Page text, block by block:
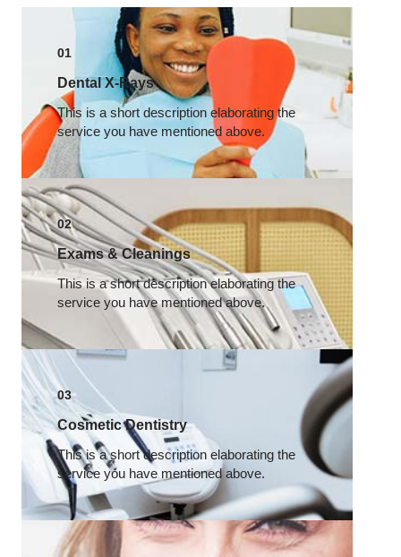
01
Dental X-Rays​
This is a short description elaborating the
service you have mentioned above.​
02
Exams & Cleanings
This is a short description elaborating the
service you have mentioned above.​
03
Cosmetic Dentistry
This is a short description elaborating the
service you have mentioned above.​